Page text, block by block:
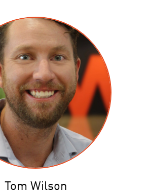
Tom Wilson